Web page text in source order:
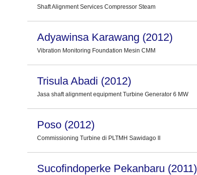
Shaft Alignment Services Compressor Steam
Adyawinsa Karawang (2012)
Vibration Monitoring Foundation Mesin CMM
Trisula Abadi (2012)
Jasa shaft alignment equipment Turbine Generator 6 MW
Poso (2012)
Commissioning Turbine di PLTMH Sawidago II
Sucofindoperke Pekanbaru (2011)